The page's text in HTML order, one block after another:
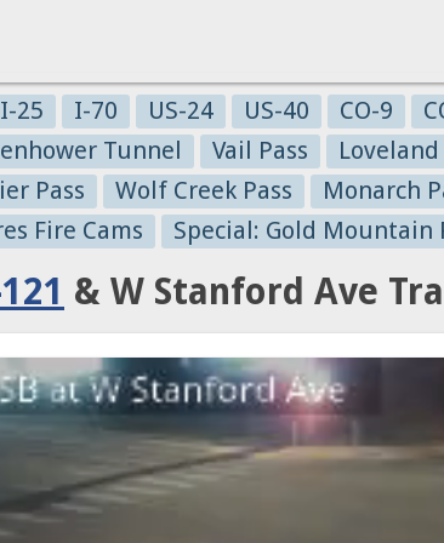
I-25 I-70 US-24 US-40 CO-9
Tunnel Vail Pass
Loveland
Pass Wolf Creek Pass
Monarch
Fire Cams
Special: Gold Mountain
& W Stanford Ave